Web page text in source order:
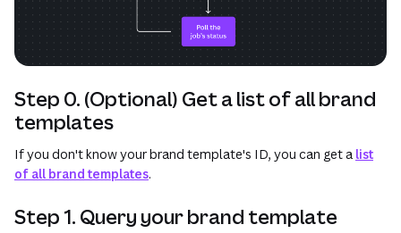
Step 0. (Optional) Get a list of all brand
templates
If you don't know your brand template's ID, you can get a list
of all brand templates.
Step 1. Query your brand template